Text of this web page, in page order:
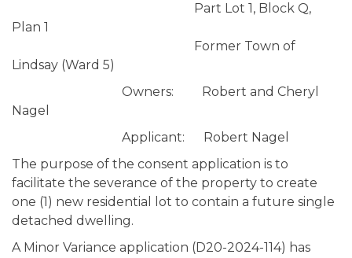
Part Lot 1, Block Q,
Plan 1
Former Town of
Lindsay (Ward 5)
Owners: Robert and Cheryl
Nagel
Applicant: Robert Nagel
The purpose of the consent application is to
facilitate the severance of the property to create
one (1) new residential lot to contain a future single
detached dwelling.
A Minor Variance application (D20-2024-114) has